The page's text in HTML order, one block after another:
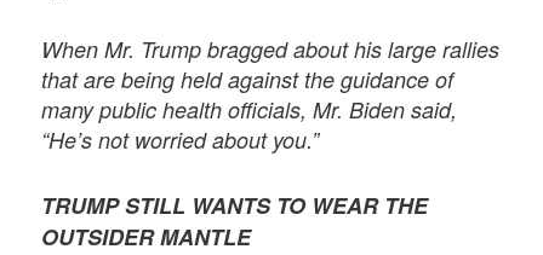
When Mr. Trump bragged about his large rallies
that are being held against the guidance of
many public health officials, Mr. Biden said,
“He’s not worried about you.”
TRUMP STILL WANTS TO WEAR THE
OUTSIDER MANTLE